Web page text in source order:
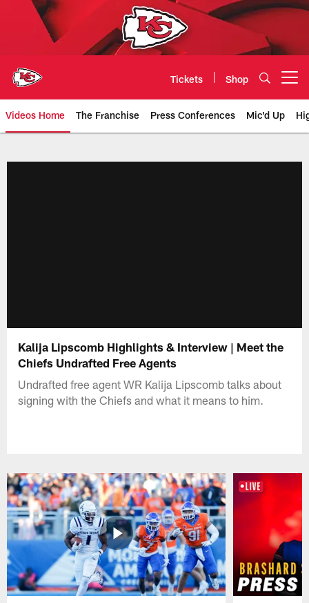
Tickets Shop
Videos Home The Franchise Press Conferences Mic'd Up
Kalija Lipscomb Highlights & Interview | Meet the
Chiefs Undrafted Free Agents
Undrafted free agent WR Kalija Lipscomb talks about
signing with the Chiefs and what it means to him.